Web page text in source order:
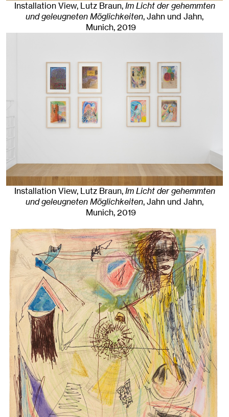
Installation View, Lutz Braun,Im Licht der gehemmten
und geleugneten Möglichkeiten, Jahn und Jahn,
Munich, 2019
Installation View, Lutz Braun,Im Licht der gehemmten
und geleugneten Möglichkeiten, Jahn und Jahn,
Munich, 2019